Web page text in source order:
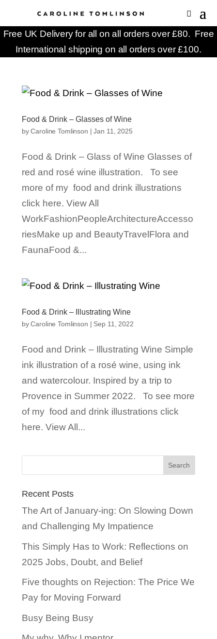
Free UK Delivery for all on all orders over £80. Free
International shipping on all orders over £100.
Food & Drink – Glasses of Wine
byCaroline Tomlinson |Jan 11, 2025
Food & Drink – Glass of Wine Glasses of
red and rosé wine illustration. To see
more of my food and drink illustrations
click here. View All
WorkFashionPeopleArchitectureAccesso
riesMake up and BeautyTravelFlora and
FaunaFood &...
Food & Drink – Illustrating Wine
byCaroline Tomlinson | Sep 11, 2022
Food and Drink – Illustrating Wine Simple
ink illustration of a rosé wine, using ink
and watercolour. Inspired by a trip to
Provence in Summer 2022. To see more
of my food and drink illustrations click
here. View All...
Recent Posts
The Art of January-ing: On Slowing Down
and Challenging My Impatience
This Simply Has to Work: Reflections on
2025 Jobs, Doubt, and Belief
Five thoughts on Rejection: The Price We
Pay for Moving Forward
Busy Being Busy